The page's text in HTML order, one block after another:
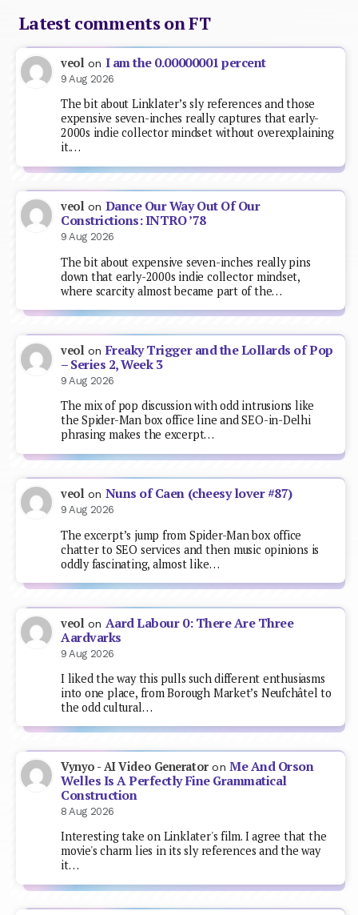
Latest comments on FT
veol on I am the 0.00000001 percent
9 Aug 2026
The bit about Linklater’s sly references and those
expensive seven-inches really captures that early-
2000s indie collector mindset without overexplaining
it.…
veol on Dance Our Way Out Of Our
Constrictions: INTRO ’78
9 Aug 2026
The bit about expensive seven-inches really pins
down that early-2000s indie collector mindset,
where scarcity almost became part of the…
veol on Freaky Trigger and the Lollards of Pop
– Series 2, Week 3
9 Aug 2026
The mix of pop discussion with odd intrusions like
the Spider-Man box office line and SEO-in-Delhi
phrasing makes the excerpt…
veol on Nuns of Caen (cheesy lover #87)
9 Aug 2026
The excerpt’s jump from Spider-Man box office
chatter to SEO services and then music opinions is
oddly fascinating, almost like…
veol on Aard Labour 0: There Are Three
Aardvarks
9 Aug 2026
I liked the way this pulls such different enthusiasms
into one place, from Borough Market’s Neufchâtel to
the odd cultural…
Vynyo - AI Video GeneratoronMe And Orson
Welles Is A Perfectly Fine Grammatical
Construction
8 Aug 2026
Interesting take on Linklater's film. I agree that the
movie's charm lies in its sly references and the way
it…